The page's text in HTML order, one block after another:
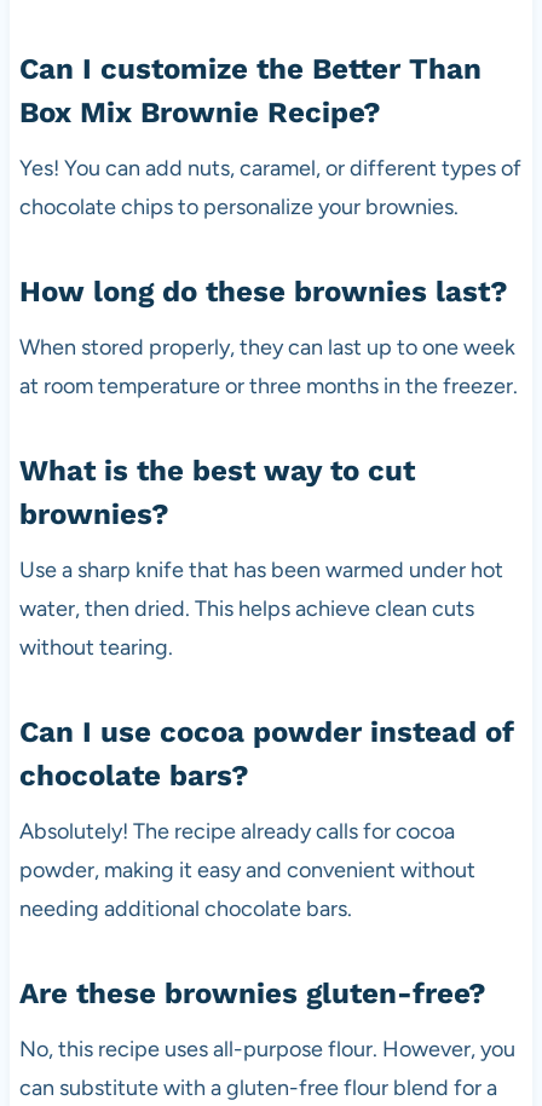
Can I customize the Better Than
Box Mix Brownie Recipe?
Yes! You can add nuts, caramel, or different types of
chocolate chips to personalize your brownies.
How long do these brownies last?
When stored properly, they can last up to one week
at room temperature or three months in the freezer.
What is the best way to cut
brownies?
Use a sharp knife that has been warmed under hot
water, then dried. This helps achieve clean cuts
without tearing.
Can I use cocoa powder instead of
chocolate bars?
Absolutely! The recipe already calls for cocoa
powder, making it easy and convenient without
needing additional chocolate bars.
Are these brownies gluten-free?
No, this recipe uses all-purpose flour. However, you
can substitute with a gluten-free flour blend for a